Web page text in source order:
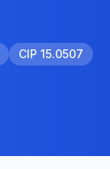
CIP 15.0507